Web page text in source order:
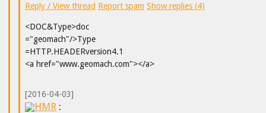
Reply / View thread Report spam Show replies (4)
<DOC&Type>doc
="geomach"/>Type
=HTTP.HEADERversion4.1
<a href="www.geomach.com"></a>
[2016-04-03]
HMR :